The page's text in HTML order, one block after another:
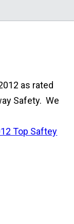
as rated
Safety. We
Top Saftey